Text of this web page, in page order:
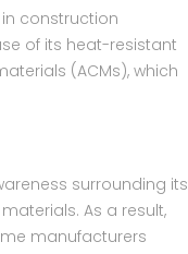
construction
of its heat-resistant
(ACMs), which
surrounding its
As a result,
manufacturers